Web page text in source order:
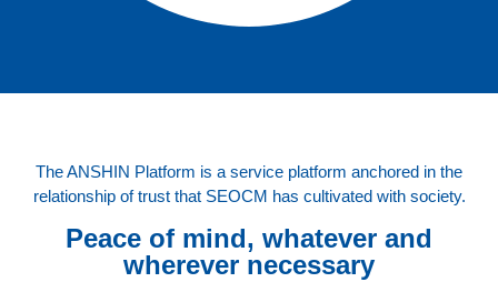
The ANSHIN Platform is a service platform anchored in the
relationship of trust that SEOCM has cultivated with society.
Peace of mind, whatever and
wherever necessary